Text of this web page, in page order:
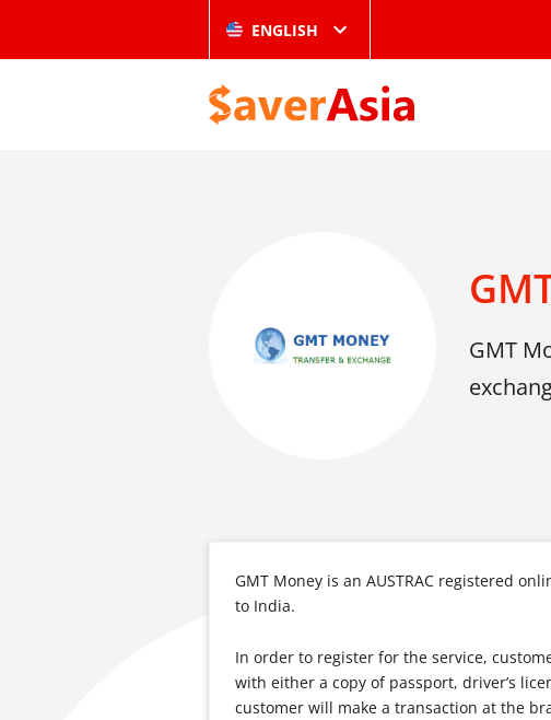
ENGLISH
GMT
GMT Money is an AUSTRAC registered
to India.
In order to register for the service,
with either a copy of passport, driver’s
customer will make a transaction at the